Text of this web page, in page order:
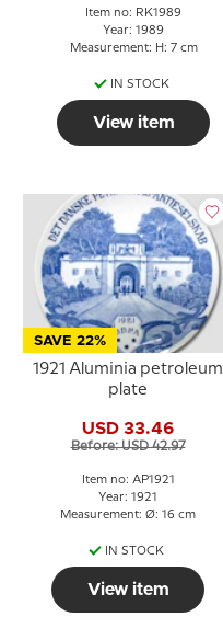
Item no: RK1989
Year: 1989
Measurement: H: 7 cm
IN STOCK
View item
SAVE 22%
1921 Aluminia petroleum
plate
USD 33.46
Before: USD 42.97
Item no: AP1921
Year: 1921
Measurement: Ø: 16 cm
IN STOCK
View item